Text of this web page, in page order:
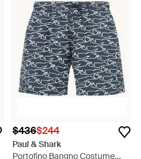
$436$244
Paul & Shark
Portofino Bangno Costume